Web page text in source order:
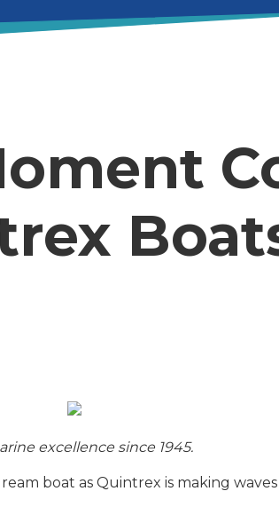
excellence since 1945.
boat as Quintrex is making